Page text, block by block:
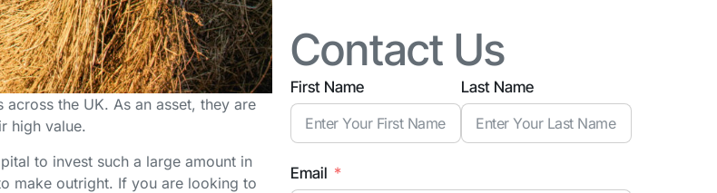
the UK. As an asset, they are
high value.
to invest such a large amount in
make outright. If you are looking to
Contact Us
First Name Last Name
Email